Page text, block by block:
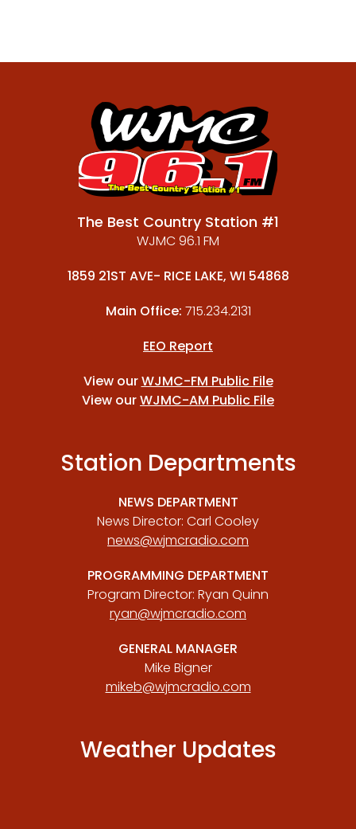
The Best Country Station #1
WJMC 96.1 FM
1859 21ST AVE- RICE LAKE, WI 54868
Main Office: 715.234.2131
EEO Report
View ourWJMC-FM Public File
View ourWJMC-AM Public File
Station Departments
NEWS DEPARTMENT
News Director: Carl Cooley
news@wjmcradio.com
PROGRAMMING DEPARTMENT
Program Director: Ryan Quinn
ryan@wjmcradio.com
GENERAL MANAGER
Mike Bigner
mikeb@wjmcradio.com
Weather Updates